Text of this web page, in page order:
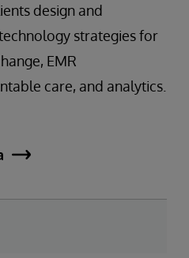
design and
strategies for
EMR
care, and analytics.